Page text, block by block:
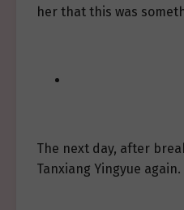
her that this was
The next day, after
Tanxiang Yingyue again.